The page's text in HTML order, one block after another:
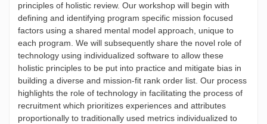
principles of holistic review. Our workshop will begin with
defining and identifying program specific mission focused
factors using a shared mental model approach, unique to
each program. We will subsequently share the novel role of
technology using individualized software to allow these
holistic principles to be put into practice and mitigate bias in
building a diverse and mission-fit rank order list. Our process
highlights the role of technology in facilitating the process of
recruitment which prioritizes experiences and attributes
proportionally to traditionally used metrics individualized to